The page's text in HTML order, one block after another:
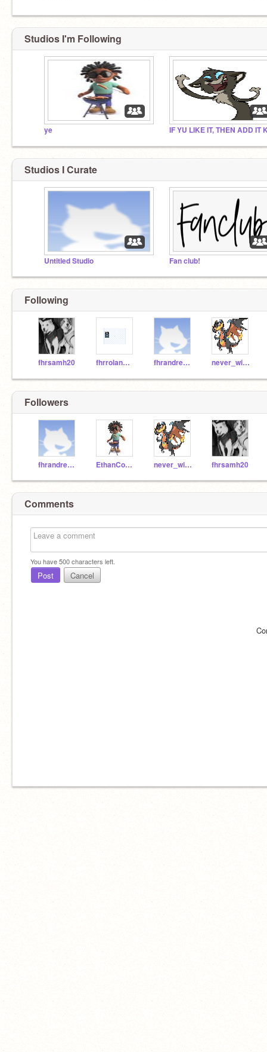
Studios I'm Following
ye
Studios I Curate
Untitled Studio Fan club!
Following
fhrsamh20 fhrrolanm20 fhrandreac20 never_winter
Followers
fhrandreac20 EthanCodesForFun never_winter fhrsamh20
Comments
You have500characters left.
Post Cancel